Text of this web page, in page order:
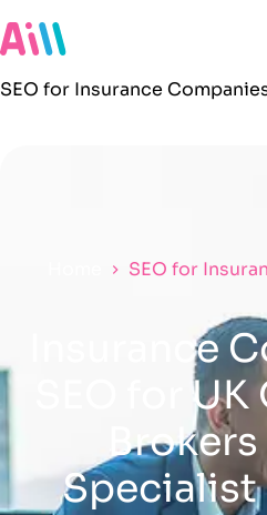
SEO for Insurance
SEO for
Insurance
SEO for
Brokers
Specialist